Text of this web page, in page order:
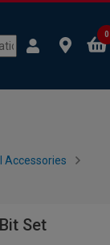
0
Accessories
Set